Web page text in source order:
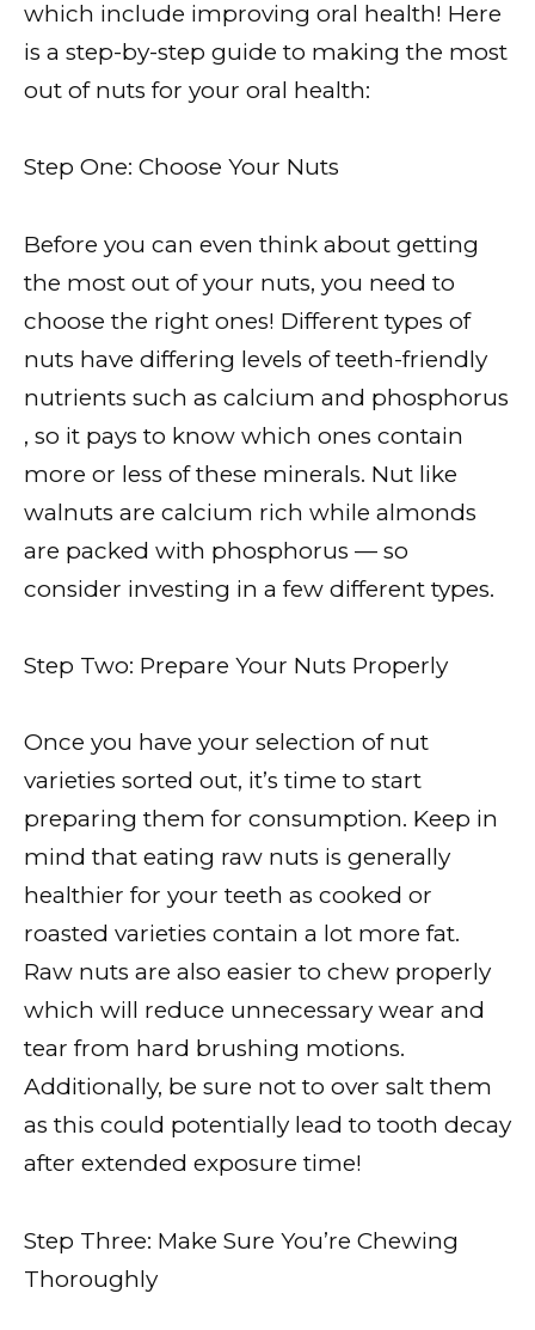
which include improving oral health! Here
is a step-by-step guide to making the most
out of nuts for your oral health:
Step One: Choose Your Nuts
Before you can even think about getting
the most out of your nuts, you need to
choose the right ones! Different types of
nuts have differing levels of teeth-friendly
nutrients such as calcium and phosphorus
, so it pays to know which ones contain
more or less of these minerals. Nut like
walnuts are calcium rich while almonds
are packed with phosphorus — so
consider investing in a few different types.
Step Two: Prepare Your Nuts Properly
Once you have your selection of nut
varieties sorted out, it’s time to start
preparing them for consumption. Keep in
mind that eating raw nuts is generally
healthier for your teeth as cooked or
roasted varieties contain a lot more fat.
Raw nuts are also easier to chew properly
which will reduce unnecessary wear and
tear from hard brushing motions.
Additionally, be sure not to over salt them
as this could potentially lead to tooth decay
after extended exposure time!
Step Three: Make Sure You’re Chewing
Thoroughly